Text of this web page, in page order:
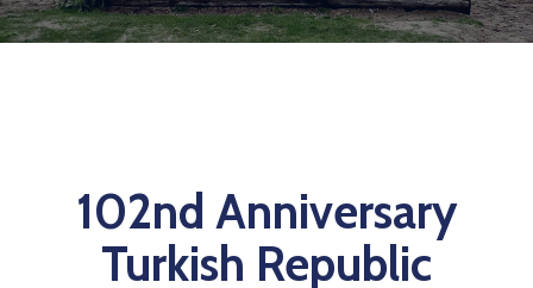
TCS
102nd Anniversary
Turkish Republic